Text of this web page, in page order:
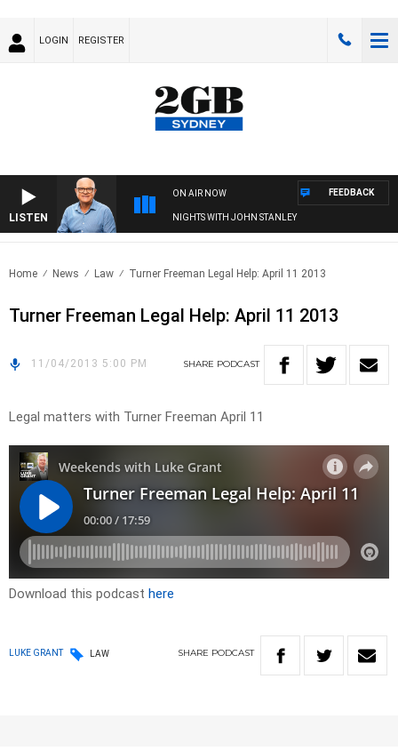
LOGIN REGISTER
LISTEN
ON AIR NOW
NIGHTS WITH JOHN STANLEY
FEEDBACK
Home News Law Turner Freeman Legal Help: April 11 2013
Turner Freeman Legal Help: April 11 2013
11/04/2013 5:00 PM SHARE PODCAST
Legal matters with Turner Freeman April 11
Download this podcast here
LUKE GRANT LAW SHARE PODCAST